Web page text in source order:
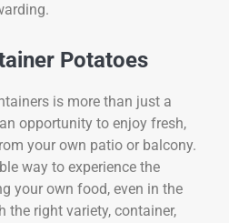
Potatoes
is more than just a
opportunity to enjoy fresh,
your own patio or balcony.
way to experience the
your own food, even in the
the right variety, container,